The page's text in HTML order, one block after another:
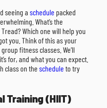
seeing a schedule packed
What’s the
Which one will help you
you. Think of this as your
fitness classes. We’ll
for, and what you can expect.
class on the schedule to try
Training (HIIT)